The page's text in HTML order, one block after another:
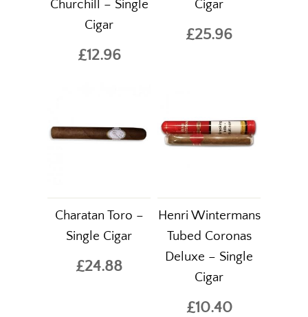
Churchill – Single
Cigar
£12.96
Cigar
£25.96
Charatan Toro –
Single Cigar
£24.88
Henri Wintermans
Tubed Coronas
Deluxe – Single
Cigar
£10.40